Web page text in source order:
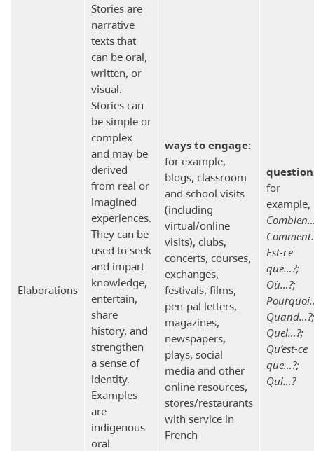
Elaborations
Stories are
narrative
texts that
can be oral,
written, or
visual.
Stories can
be simple or
complex
and may be
derived
from real or
imagined
experiences.
They can be
used to seek
and impart
knowledge,
entertain,
share
history, and
strengthen
a sense of
identity.
Examples
are
indigenous
oral
ways to engage:
for example,
blogs, classroom
and school visits
(including
virtual/online
visits), clubs,
concerts, courses,
exchanges,
festivals, films,
pen-pal letters,
magazines,
newspapers,
plays, social
media and other
online resources,
stores/restaurants
with service in
French
for
example,
Est-ce
que…?;
Où…?;
Quand…?;
Quel…?;
Qu’est-ce
que…?;
Qui…?